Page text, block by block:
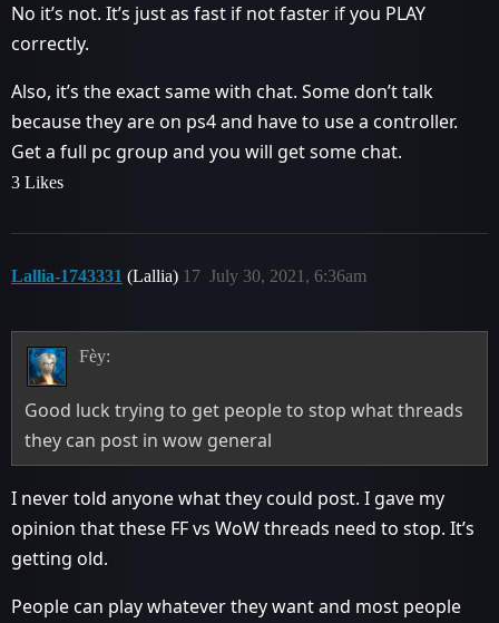
No it’s not. It’s just as fast if not faster if you PLAY
correctly.
Also, it’s the exact same with chat. Some don’t talk
because they are on ps4 and have to use a controller.
Get a full pc group and you will get some chat.
3 Likes
Lallia-1743331 (Lallia) July 30, 2021, 6:36am
17
Fèy:
Good luck trying to get people to stop what threads
they can post in wow general
I never told anyone what they could post. I gave my
opinion that these FF vs WoW threads need to stop. It’s
getting old.
People can play whatever they want and most people